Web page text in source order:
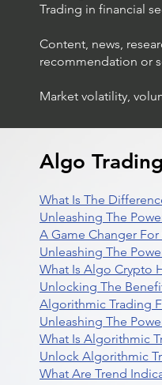
Understanding
Trading in financial
Content, news,
recommendation or
Market volatility,
Algo Trading
What Is The
Unleashing The
A Game Changer
Unleashing The
What Is Algo Crypto
Unlocking The
Algorithmic Trading
Unleashing The
What Is Algorithmic
Unlock Algorithmic
What Are Trend